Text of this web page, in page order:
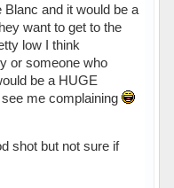
and it would be a
want to get to the
low I think
or someone who
be a HUGE
me complaining
shot but not sure if